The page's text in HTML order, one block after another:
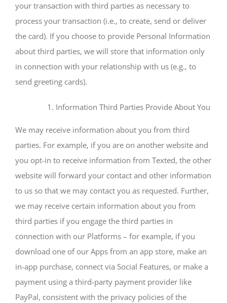
your transaction with third parties as necessary to
process your transaction (i.e., to create, send or deliver
the card). If you choose to provide Personal Information
about third parties, we will store that information only
in connection with your relationship with us (e.g., to
send greeting cards).
Information Third Parties Provide About You
We may receive information about you from third
parties. For example, if you are on another website and
you opt-in to receive information from Texted, the other
website will forward your contact and other information
to us so that we may contact you as requested. Further,
we may receive certain information about you from
third parties if you engage the third parties in
connection with our Platforms – for example, if you
download one of our Apps from an app store, make an
in-app purchase, connect via Social Features, or make a
payment using a third-party payment provider like
PayPal, consistent with the privacy policies of the